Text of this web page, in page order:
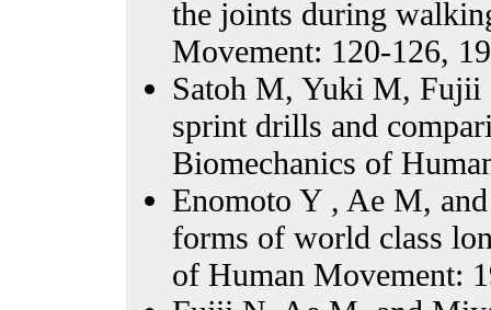
the joints during
Movement: 120-126,
Satoh M, Yuki M, Fujii
sprint drills and
Biomechanics of
Enomoto Y , Ae M,
forms of world class
of Human Movement: